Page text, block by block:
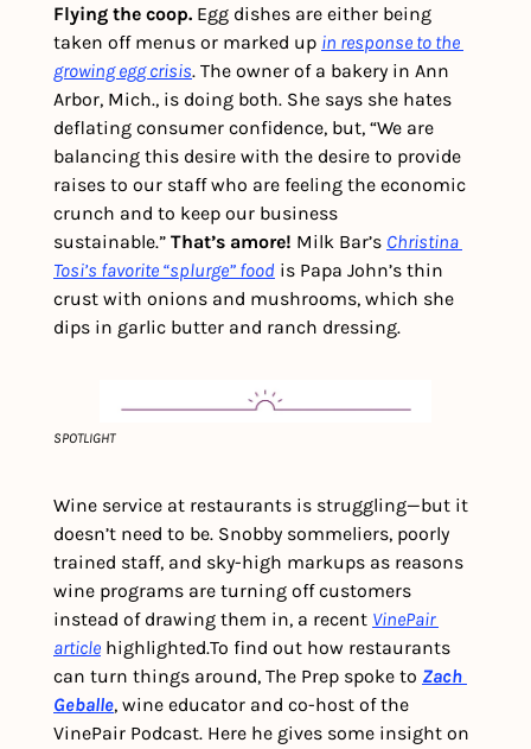
Flying the coop. Egg dishes are either being
taken off menus or marked up in response to the
growing egg crisis. The owner of a bakery in Ann
Arbor, Mich., is doing both. She says she hates
deflating consumer confidence, but, “We are
balancing this desire with the desire to provide
raises to our staff who are feeling the economic
crunch and to keep our business
sustainable.” That’s amore! Milk Bar’s Christina
Tosi’s favorite “splurge” food is Papa John’s thin
crust with onions and mushrooms, which she
dips in garlic butter and ranch dressing.
SPOTLIGHT
Wine service at restaurants is struggling—but it
doesn’t need to be. Snobby sommeliers, poorly
trained staff, and sky-high markups as reasons
wine programs are turning off customers
instead of drawing them in, a recent VinePair
article highlighted.To find out how restaurants
can turn things around, The Prep spoke to Zach
Geballe, wine educator and co-host of the
VinePair Podcast. Here he gives some insight on